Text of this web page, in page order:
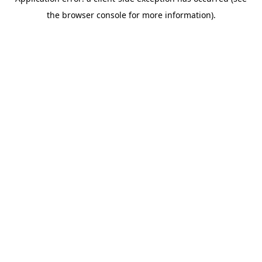
the browser console for more information).